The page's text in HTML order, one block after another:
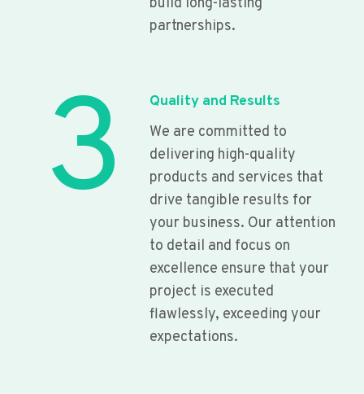
partnerships.
3
Quality and Results
We are committed to
delivering high-quality
products and services that
drive tangible results for
your business. Our attention
to detail and focus on
excellence ensure that your
project is executed
flawlessly, exceeding your
expectations.